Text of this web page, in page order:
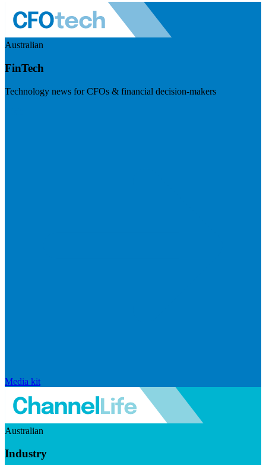
Australian
FinTech
Technology news for CFOs & financial decision-makers
Media kit
Australian
Industry